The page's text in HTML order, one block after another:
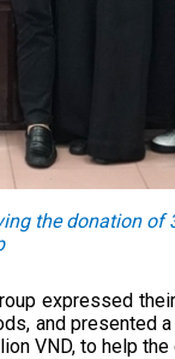
the donation
expressed
and presented
VND, to help